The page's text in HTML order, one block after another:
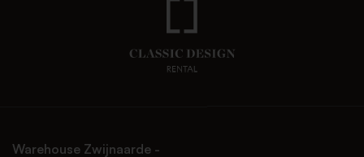
Warehouse Zwijnaarde -